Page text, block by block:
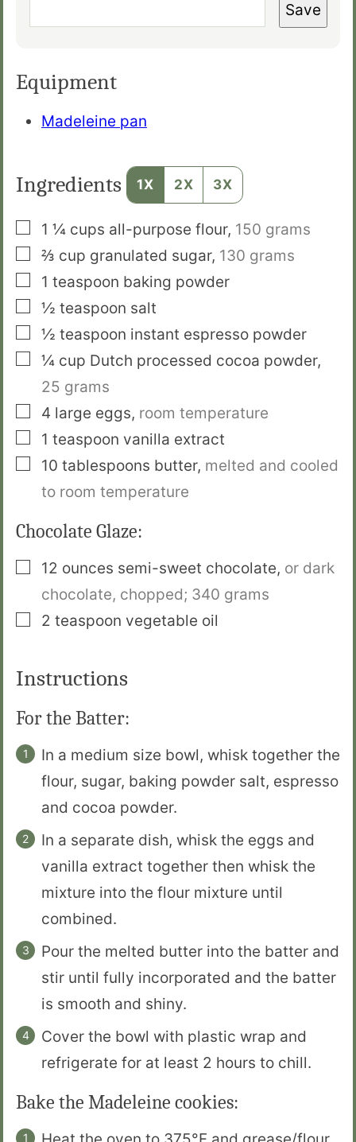
Save
Equipment
Madeleine pan
Ingredients 1X 2X 3X
▢
1 ¼ cups all-purpose flour, 150 grams
▢
⅔ cup granulated sugar, 130 grams
▢
1 teaspoon baking powder
▢½ teaspoon salt
▢½ teaspoon instant espresso powder
▢¼ cup Dutch processed cocoa powder,
25 grams
▢
4 large eggs, room temperature
▢
1 teaspoon vanilla extract
▢
10 tablespoons butter, melted and cooled
to room temperature
Chocolate Glaze:
▢
12 ounces semi-sweet chocolate, or dark
chocolate, chopped; 340 grams
▢
2 teaspoon vegetable oil
Instructions
For the Batter:
In a medium size bowl, whisk together the
flour, sugar, baking powder salt, espresso
and cocoa powder.
In a separate dish, whisk the eggs and
vanilla extract together then whisk the
mixture into the flour mixture until
combined.
Pour the melted butter into the batter and
stir until fully incorporated and the batter
is smooth and shiny.
Cover the bowl with plastic wrap and
refrigerate for at least 2 hours to chill.
Bake the Madeleine cookies: